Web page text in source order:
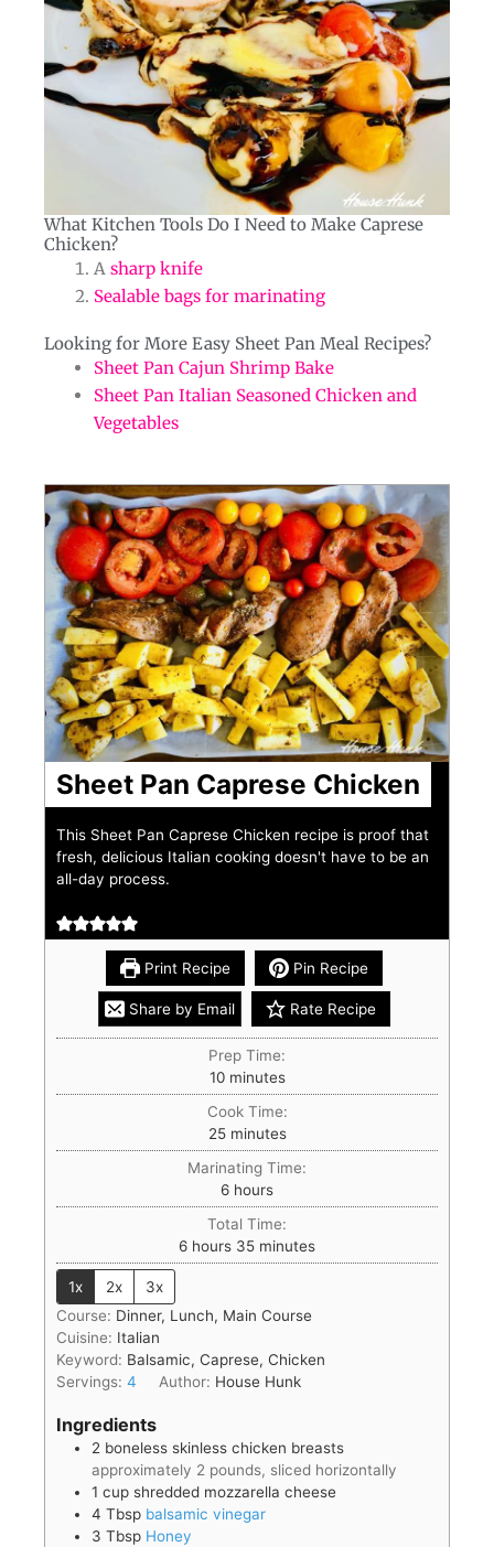
What Kitchen Tools Do I Need to Make Caprese
Chicken?​
A sharp knife
Sealable bags for marinating
Looking for More Easy Sheet Pan Meal Recipes?​​
Sheet Pan Cajun Shrimp Bake
Sheet Pan Italian Seasoned Chicken and
Vegetables
Sheet Pan Caprese Chicken
This Sheet Pan Caprese Chicken recipe is proof that
fresh, delicious Italian cooking doesn't have to be an
all-day process.
Print Recipe Pin Recipe
Share by Email Rate Recipe
Prep Time:
10 minutes
Cook Time:
25 minutes
Marinating Time:
6 hours
Total Time:
6 hours 35 minutes
1x 2x
3x
Course: Dinner, Lunch, Main Course
Cuisine: Italian
Keyword: Balsamic, Caprese, Chicken
Servings: 4 Author: House Hunk
Ingredients
2 boneless skinless chicken breasts
approximately 2 pounds, sliced horizontally
1 cup shredded mozzarella cheese
4 Tbsp balsamic vinegar
3 Tbsp Honey